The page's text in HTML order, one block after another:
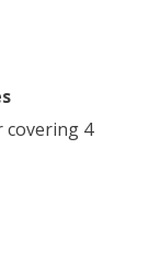
covering 4